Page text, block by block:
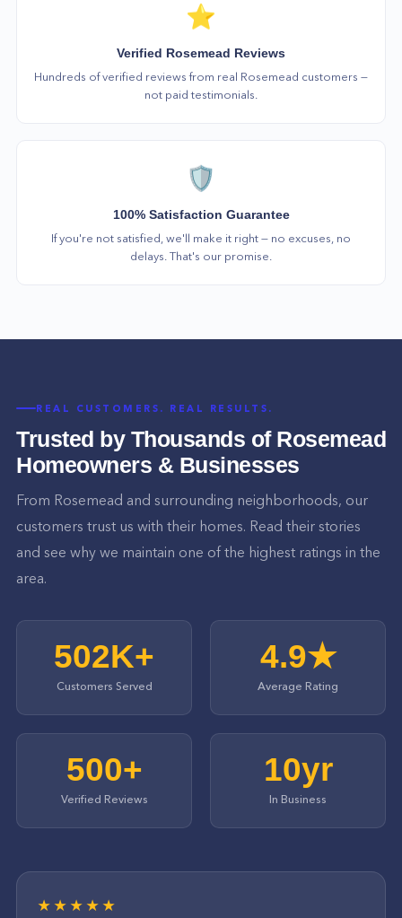
⭐
Verified Rosemead Reviews
Hundreds of verified reviews from real Rosemead customers —
not paid testimonials.
🛡️
100% Satisfaction Guarantee
If you're not satisfied, we'll make it right — no excuses, no
delays. That's our promise.
REAL CUSTOMERS. REAL RESULTS.
Trusted by Thousands of Rosemead
Homeowners & Businesses
From Rosemead and surrounding neighborhoods, our
customers trust us with their homes. Read their stories
and see why we maintain one of the highest ratings in the
area.
502K+
Customers Served
4.9★
Average Rating
500+
Verified Reviews
10yr
In Business
★★★★★